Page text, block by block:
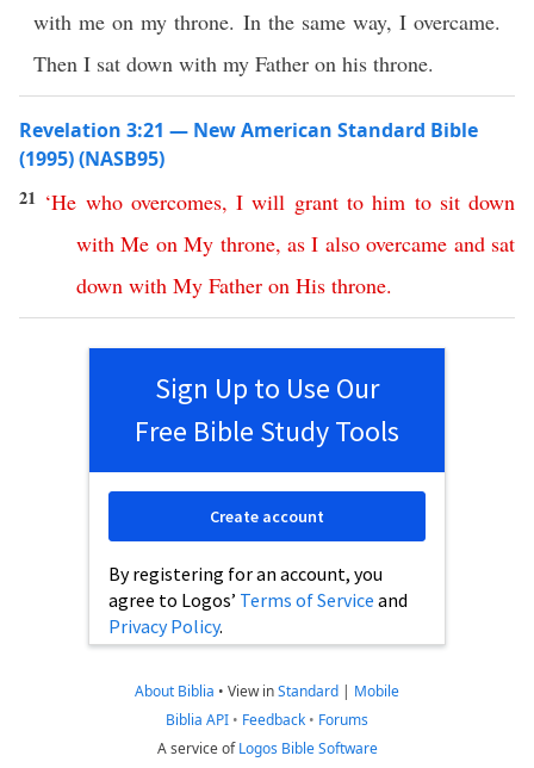
with me on my throne. In the same way, I overcame.
Then I sat down with my Father on his throne.
Revelation 3:21 — New American Standard Bible
(1995) (NASB95)
21 ‘He who overcomes,I will grant to him to sit down
with Me on My throne,as I also overcame and sat
down with My Father on His throne.
Sign Up to Use Our
Free Bible Study Tools
By registering for an account, you
agree to Logos’ Terms of Service and
Privacy Policy.
Create account
About Biblia • View inStandard | Mobile
Biblia API • Feedback • Forums
A service ofLogos Bible Software